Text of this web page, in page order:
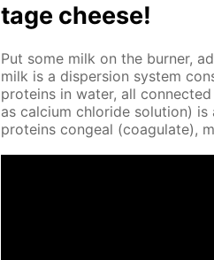
tage cheese!
Put some milk on the burn­er,
milk is a dis­per­sion sys­tem
pro­teins in wa­ter, all
as cal­ci­um chlo­ride so­lu­tion) is
pro­teins con­geal (co­ag­u­late),